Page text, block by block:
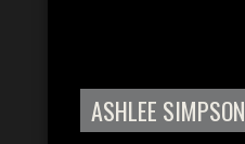
ASHLEE SIMPSON